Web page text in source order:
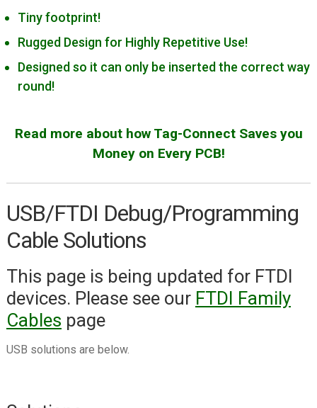
IAR I-jet
Intel/Altera Byte Blaster
Intel/Altera USB Blaster
Microchip PICkit 4/SNAP
Microchip ICD4
PEmicro (P&E) Cyclone ARM
PEmicro (P&E) Cyclone LC/FX
Universal
PEmicro (P&E) Multilink ACP
PEmicro (P&E) Multilink
Tiny footprint!
Rugged Design for Highly Repetitive Use!
Designed so it can only be inserted the correct way
round!
Read more about how Tag-Connect Saves you
Money on Every PCB!
USB/FTDI Debug/Programming
Cable Solutions
This page is being updated for FTDI
devices. Please see our FTDI Family
Cables page
USB solutions are below.